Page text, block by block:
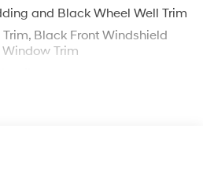
and Black Wheel Well Trim
Black Front Windshield
Trim
w/Metal-Look Rub
and Turn Signal Indicator